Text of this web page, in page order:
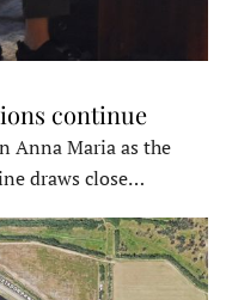
continue
Anna Maria as the
draws close…